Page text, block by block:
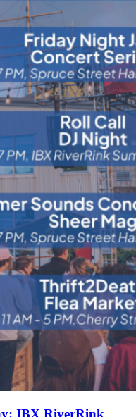
IBX RiverRink